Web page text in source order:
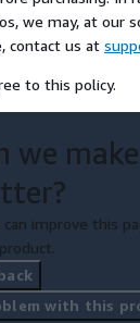
we may, at our
contact us at
to this policy.
we
improve this
with this